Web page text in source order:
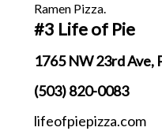
Ramen Pizza.
#3 Life of Pie
1765 NW 23rd Ave,
(503) 820-0083
lifeofpiepizza.com